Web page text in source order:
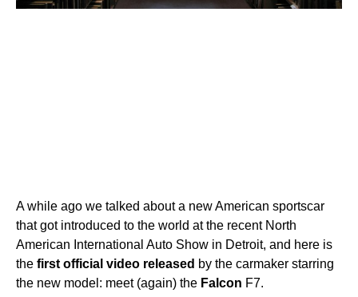
A while ago we talked about a new American sportscar
that got introduced to the world at the recent North
American International Auto Show in Detroit, and here is
the first official video released by the carmaker starring
the new model: meet (again) the Falcon F7.